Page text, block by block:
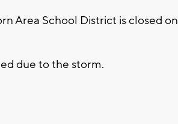
Area School District is closed on
due to the storm.